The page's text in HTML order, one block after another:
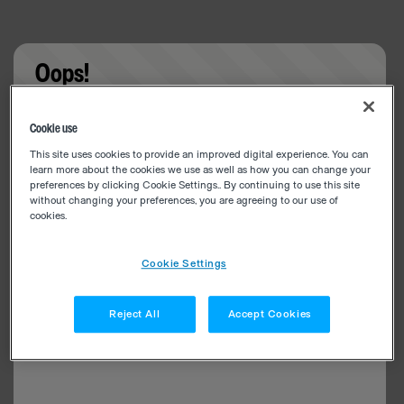
Oops!
Cookie use
This site uses cookies to provide an improved digital experience. You can
learn more about the cookies we use as well as how you can change your
preferences by clicking Cookie Settings.. By continuing to use this site
without changing your preferences, you are agreeing to our use of
cookies.
Cookie Settings
Reject All Accept Cookies